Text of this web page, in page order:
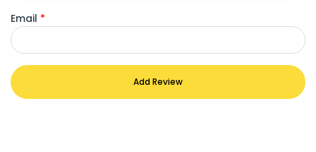
Email *
Add Review